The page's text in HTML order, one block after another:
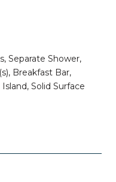
Separate Shower,
Breakfast Bar,
Solid Surface